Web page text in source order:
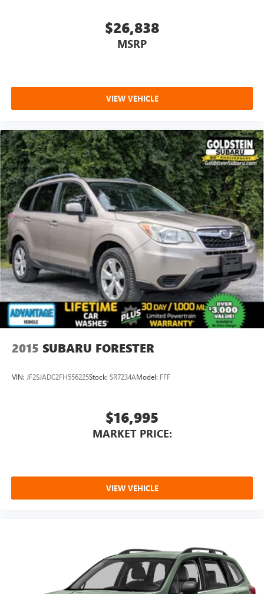
Aluminum Wheels; Reversible Carpet/vinyl Cargo Mat;
Cargo Cover; 275/55R20 BSW All Season Tires; 3 Panel
Sunroof; Adjustable Roof Rail Crossbars Quick Order
accuracy of the included equipment by calling the dealer
This vehicle includes the Goldstein Exclusive Lifetime
Limited Powertrain warranty and Lifetime Car Washes at
no additional charge to you! This vehicle is available at
Goldstein Chrysler Jeep Dodge RAM, 968 New Loudon Rd.,
Latham NY 12110. Call us at 518-785-4156 for more
information. Thanks for viewing Goldstein Chrysler Jeep
Dodge Ram's exclusive listings. Visit us today to take a test
drive. Thanks for viewing Goldstein Chrysler Jeep Dodge
Ram's exclusive listings. Visit us today to take a test drive.
$26,838
MSRP
VIEW VEHICLE
2015 SUBARU FORESTER
VIN: JF2SJADC2FH556225Stock: SR7234AModel: FFF
$16,995
MARKET PRICE:
VIEW VEHICLE